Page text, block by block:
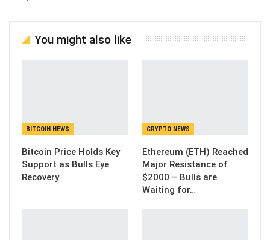
You might also like
BITCOIN NEWS
Bitcoin Price Holds Key
Support as Bulls Eye
Recovery
CRYPTO NEWS
Ethereum (ETH) Reached
Major Resistance of
$2000 – Bulls are
Waiting for…